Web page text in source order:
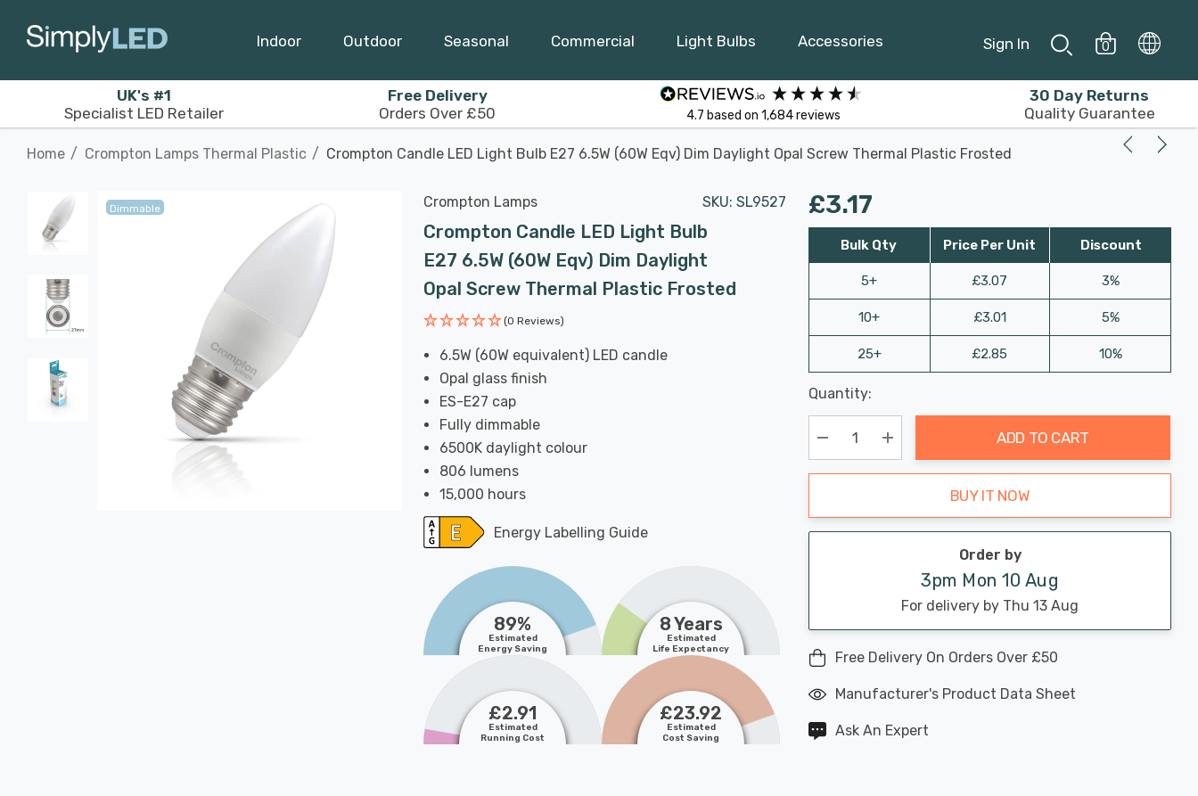
Indoor Outdoor Seasonal Commercial Light Bulbs Accessories Sign In 0
UK's #1
Specialist LED Retailer
Free Delivery
Orders Over £50
4.7 based on1,684reviews
30 Day Returns
Quality Guarantee
Home Crompton Lamps Thermal Plastic Crompton Candle LED Light Bulb E27 6.5W (60W Eqv) Dim Daylight Opal Screw Thermal Plastic Frosted
Dimmable Crompton Lamps SKU: SL9527
Crompton Candle LED Light Bulb
E27 6.5W (60W Eqv) Dim Daylight
Opal Screw Thermal Plastic Frosted
(0 Reviews)
6.5W (60W equivalent) LED candle
Opal glass finish
ES-E27 cap
Fully dimmable
6500K daylight colour
806 lumens
15,000 hours
Energy Labelling Guide
89%
Estimated
Energy Saving
8 Years
Estimated
Life Expectancy
£2.91
Estimated
Running Cost
£23.92
Estimated
Cost Saving
£3.17
Bulk Qty
5+
10+
25+
Price Per Unit
£3.07
£3.01
£2.85
Discount
3%
5%
10%
Hurry
up!
Current
stock:
Last
Chance:
Only
Available
Quantity:
Decrease Quantity:
Increase Quantity:
ADD TO CART
BUY IT NOW
Order by
3pm Mon 10 Aug
For delivery by Thu 13 Aug
Free Delivery On Orders Over £50
Manufacturer's Product Data Sheet
Ask An Expert